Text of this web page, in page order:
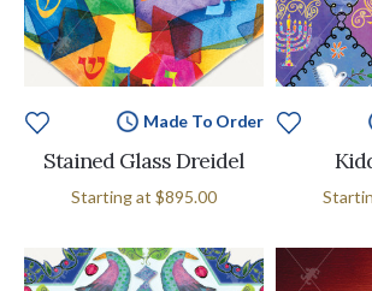
Made To Order
Stained Glass Dreidel
Starting at $895.00